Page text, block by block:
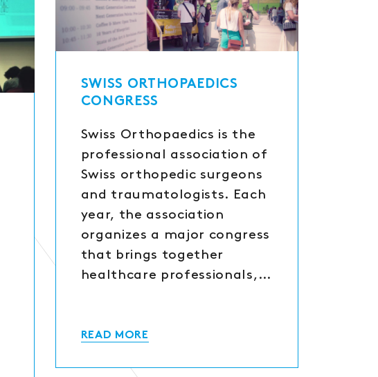
SWISS ORTHOPAEDICS
CONGRESS
Swiss Orthopaedics is the
professional association of
Swiss orthopedic surgeons
and traumatologists. Each
year, the association
organizes a major congress
that brings together
healthcare professionals,…
READ MORE